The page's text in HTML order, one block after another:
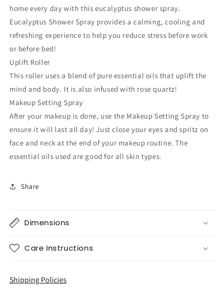
home every day with this eucalyptus shower spray.
Eucalyptus Shower Spray provides a calming, cooling and
refreshing experience to help you reduce stress before work
or before bed!
Uplift Roller
This roller uses a blend of pure essential oils that uplift the
mind and body. It is also infused with rose quartz!
Makeup Setting Spray
After your makeup is done, use the Makeup Setting Spray to
ensure it will last all day! Just close your eyes and spritz on
face and neck at the end of your makeup routine. The
essential oils used are good for all skin types.
Share
Dimensions
Care Instructions
Shipping Policies